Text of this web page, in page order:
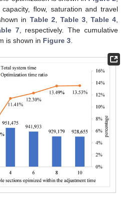
flow, saturation and travel
in Table 2 Table 3, Table 4
7, respectively. The cumulative
is shown in Figure 3